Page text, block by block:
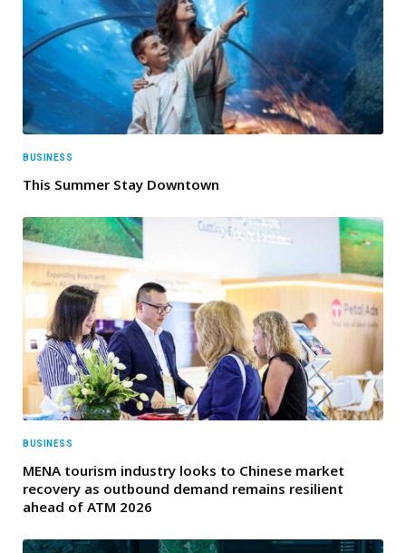
BUSINESS
This Summer Stay Downtown
BUSINESS
MENA tourism industry looks to Chinese market
recovery as outbound demand remains resilient
ahead of ATM 2026